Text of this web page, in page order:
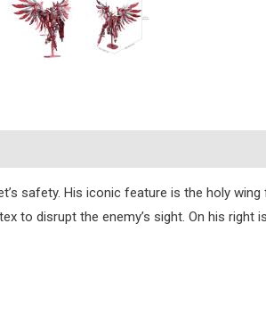
safety. His iconic feature is the holy
to disrupt the enemy’s sight. On his